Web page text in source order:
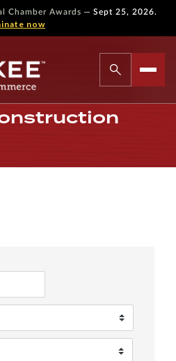
Chamber Awards — Sept 25, 2026.
now